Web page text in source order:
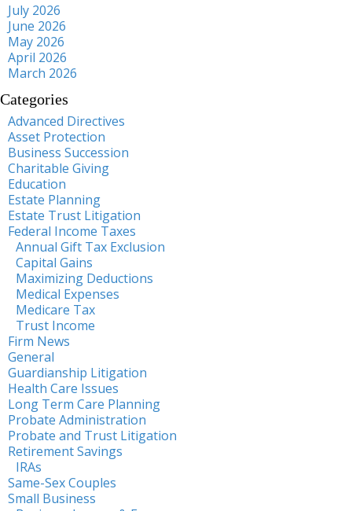
July 2026
June 2026
May 2026
April 2026
March 2026
Categories
Advanced Directives
Asset Protection
Business Succession
Charitable Giving
Education
Estate Planning
Estate Trust Litigation
Federal Income Taxes
Annual Gift Tax Exclusion
Capital Gains
Maximizing Deductions
Medical Expenses
Medicare Tax
Trust Income
Firm News
General
Guardianship Litigation
Health Care Issues
Long Term Care Planning
Probate Administration
Probate and Trust Litigation
Retirement Savings
IRAs
Same-Sex Couples
Small Business